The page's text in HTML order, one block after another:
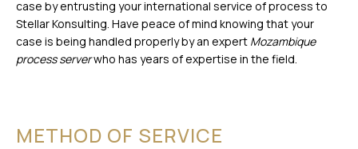
case by entrusting your international service of process to
Stellar Konsulting. Have peace of mind knowing that your
case is being handled properly by an expert Mozambique
process serverwho has years of expertise in the field.
METHOD OF SERVICE